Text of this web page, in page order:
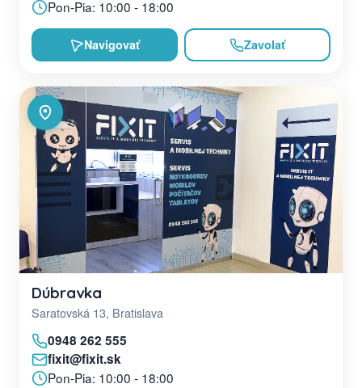
Pon-Pia: 10:00 - 18:00
Navigovať Zavolať
Dúbravka
Saratovská 13, Bratislava
0948 262 555
fixit@fixit.sk
Pon-Pia: 10:00 - 18:00